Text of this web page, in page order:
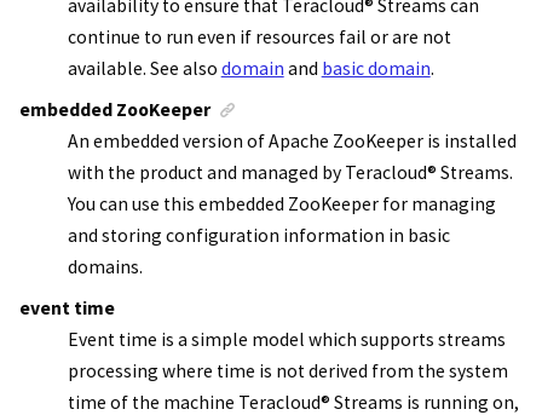
availability to ensure that Teracloud® Streams can
continue to run even if resources fail or are not
available. See also domain and basic domain.
embedded ZooKeeper
An embedded version ofApache ZooKeeperis installed
with the product and managed by Teracloud® Streams.
You can use this embedded ZooKeeperfor managing
and storing configuration information in basic
domains.
event time
Event time is a simple model which supports streams
processing where time is not derived from the system
time of the machine Teracloud® Streams is running on,